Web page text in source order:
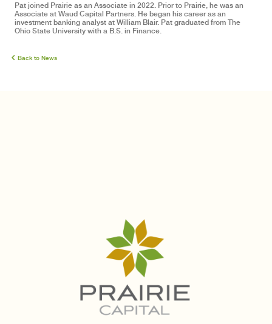
Pat joined Prairie as an Associate in 2022. Prior to Prairie, he was an
Associate at Waud Capital Partners. He began his career as an
investment banking analyst at William Blair. Pat graduated from The
Ohio State University with a B.S. in Finance.
Back to News